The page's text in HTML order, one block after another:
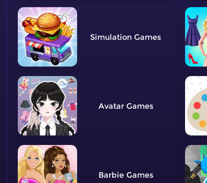
Simulation
Avatar
Barbie